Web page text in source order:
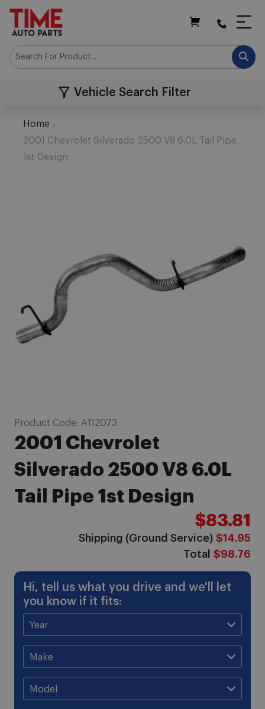
Vehicle Search Filter
Home
2001 Chevrolet Silverado 2500 V8 6.0L Tail Pipe
1st Design
Product Code: A112073
2001 Chevrolet
Silverado 2500 V8 6.0L
Tail Pipe 1st Design
$83.81
Shipping (Ground Service) $14.95
Total $98.76
Hi, tell us what you drive and we'll let
you know if it fits:
Skip
to
the
beginning
of
the